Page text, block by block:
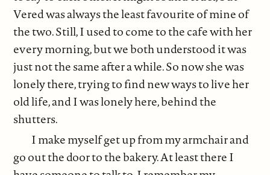
Vered was always the least favourite of mine of
the two. Still, I used to come to the cafe with her
every morning, but we both understood it was
just not the same after a while. So now she was
lonely there, trying to find new ways to live her
old life, and I was lonely here, behind the
shutters.
I make myself get up from my armchair and
go out the door to the bakery. At least there I